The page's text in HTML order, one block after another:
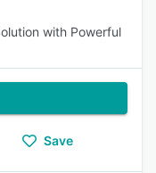
with Powerful
Save